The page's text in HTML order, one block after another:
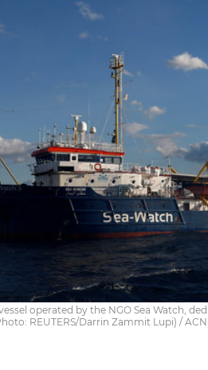
operated by the NGO Sea Watch,
REUTERS/Darrin Zammit Lupi) / ACN